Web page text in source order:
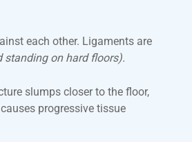
each other. Ligaments are
standing on hard floors).
slumps closer to the floor,
progressive tissue